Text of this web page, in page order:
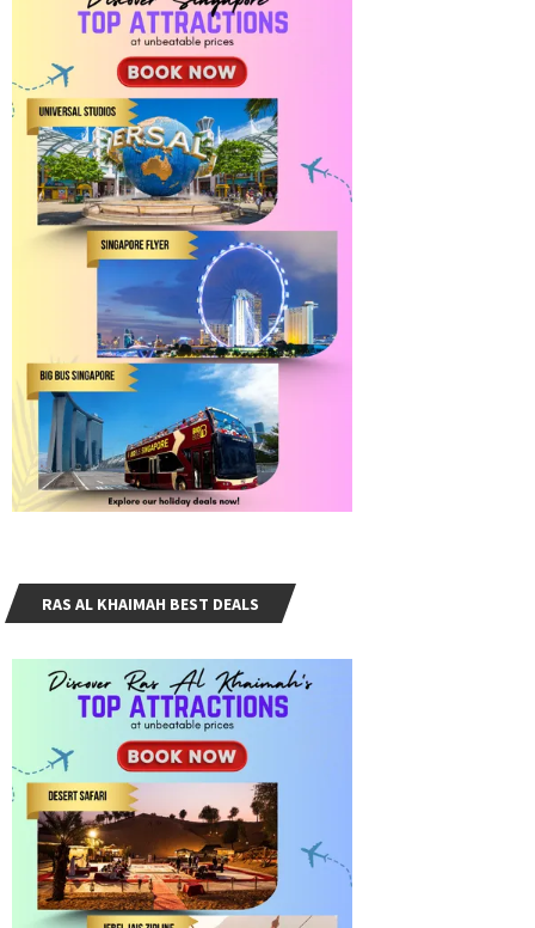
RAS AL KHAIMAH BEST DEALS